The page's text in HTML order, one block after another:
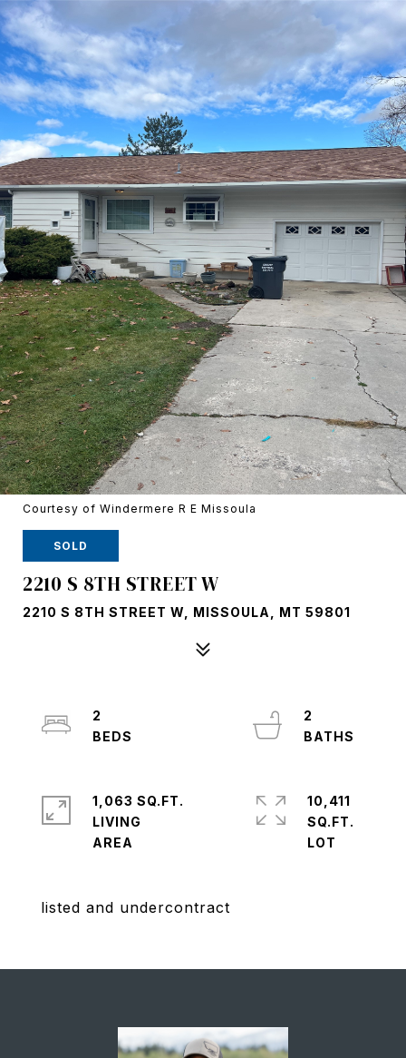
Courtesy of Windermere R E Missoula
SOLD
2210 S 8TH STREET W
2210 S 8TH STREET W, MISSOULA, MT 59801
listed and undercontract
2
2
1,063 SQ.FT.
LIVING
10,411
SQ.FT.